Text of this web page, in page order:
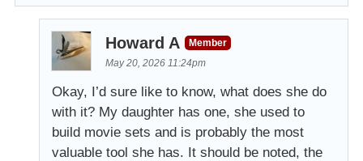
Howard A
Member
May 20, 2026 11:24pm
Okay, I’d sure like to know, what does she do
with it? My daughter has one, she used to
build movie sets and is probably the most
valuable tool she has. It should be noted, the